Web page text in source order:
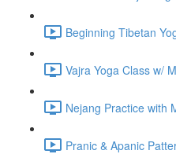
Beginning Tibetan
Vajra Yoga Class w/
Nejang Practice with
Pranic & Apanic